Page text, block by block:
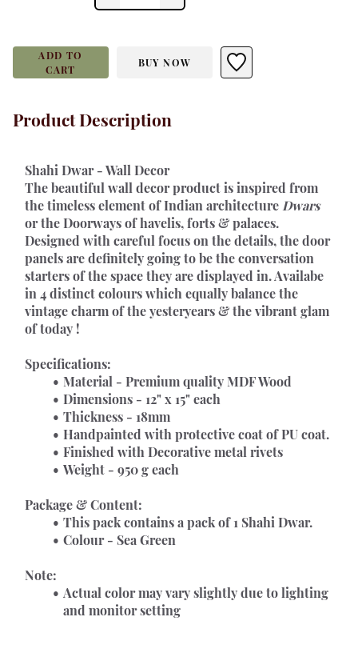
ADD TO
CART
BUY NOW
Product Description
Shahi Dwar - Wall Decor
The beautiful wall decor product is inspired from
the timeless element of Indian architecture Dwars
or the Doorways of havelis, forts & palaces.
Designed with careful focus on the details, the door
panels are definitely going to be the conversation
starters of the space they are displayed in. Availabe
in 4 distinct colours which equally balance the
vintage charm of the yesteryears & the vibrant glam
of today !
Specifications:
Material - Premium quality MDF Wood
Dimensions - 12" x 15" each
Thickness - 18mm
Handpainted with protective coat of PU coat.
Finished with Decorative metal rivets
Weight - 950 g each
Package & Content:
This pack contains a pack of 1 Shahi Dwar.
Colour - Sea Green
Note:
Actual color may vary slightly due to lighting
and monitor setting